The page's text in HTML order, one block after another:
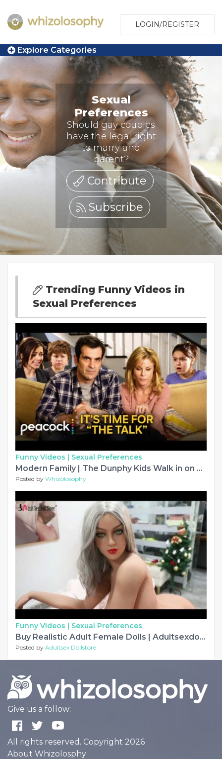
LOGIN/REGISTER
Explore Categories
Sexual
Preferences
Should gay couples
have the legal right
to marry and
parent?
Contribute
Subscribe
Trending Funny Videos in
Sexual Preferences
Funny Videos | Sexual Preferences
Modern Family | The Dunphy Kids Walk in on Their Parents in the Bedroom
Posted by Whizolosophy
Funny Videos | Sexual Preferences
Buy Realistic Adult Female Dolls | Adultsexdollstore.com
Posted by Adultsex Dollstore
Give us a follow:
All rights reserved. Copyright 2026
About Whizolosphy